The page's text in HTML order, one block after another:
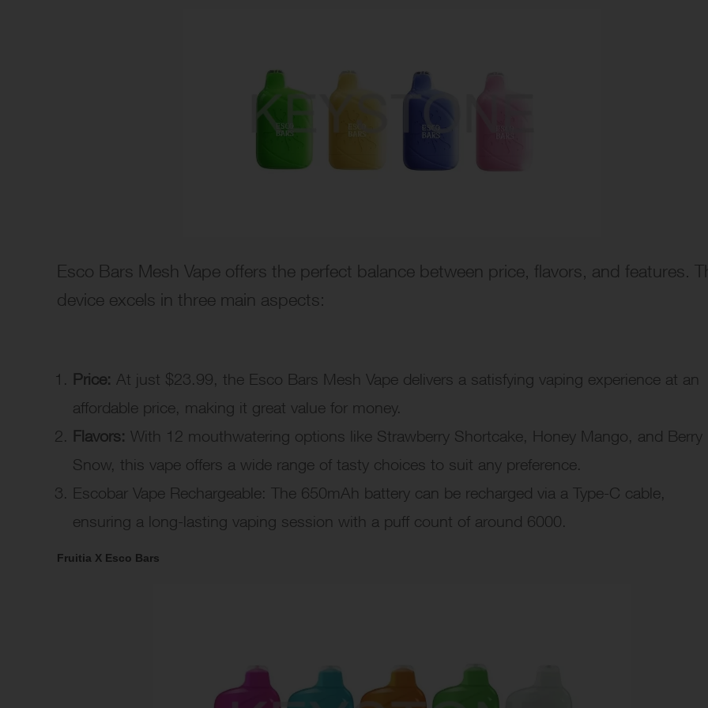
Esco Bars Mesh Vape offers the perfect balance between price, flavors, and features.
device excels in three main aspects:
Price: At just $23.99, the Esco Bars Mesh Vape delivers a satisfying vaping experience at an
affordable price, making it great value for money.
Flavors: With 12 mouthwatering options like Strawberry Shortcake, Honey Mango, and Berry
Snow, this vape offers a wide range of tasty choices to suit any preference.
Escobar Vape Rechargeable: The 650mAh battery can be recharged via a Type-C cable,
ensuring a long-lasting vaping session with a puff count of around 6000.
Fruitia X Esco Bars